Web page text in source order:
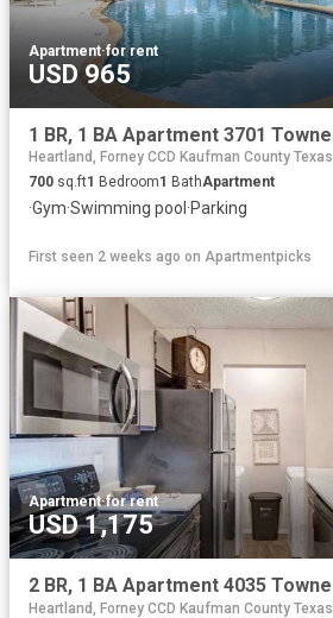
Apartment·for rent
USD 965
Heartland, Forney CCD Kaufman County Texas
700 sq.ft1 Bedroom1 BathApartment
·Gym·Swimming pool ·Parking
First seen 2 weeks ago on Apartmentpicks
Apartment·for rent
USD 1,175
Heartland, Forney CCD Kaufman County Texas